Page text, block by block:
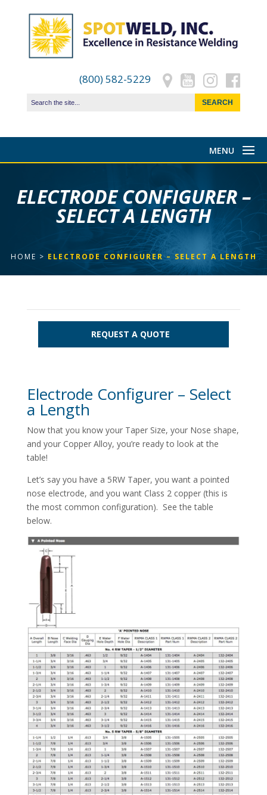
(800) 582-5229
ELECTRODE CONFIGURER –
SELECT A LENGTH
HOME > ELECTRODE CONFIGURER – SELECT A LENGTH
REQUEST A QUOTE
Electrode Configurer – Select
a Length
Now that you know your Taper Size, your Nose shape,
and your Copper Alloy, you’re ready to look at the
table!
Let’s say you have a 5RW Taper, you want a pointed
nose electrode, and you want Class 2 copper (this is
the most common configuration). See the table
below.